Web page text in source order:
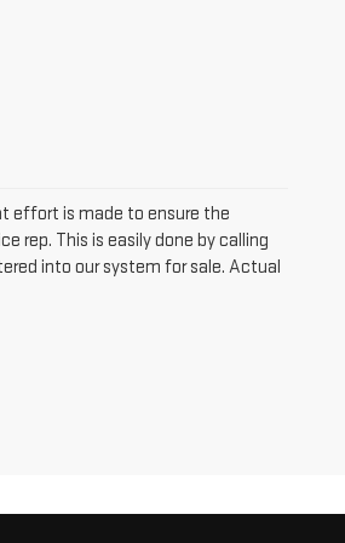
effort is made to ensure the
rep. This is easily done by calling
into our system for sale. Actual